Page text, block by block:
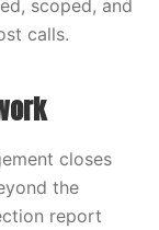
scoped, and
calls.
closes
the
report